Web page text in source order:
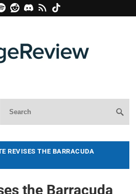
REVISES THE BARRACUDA
the Barracuda